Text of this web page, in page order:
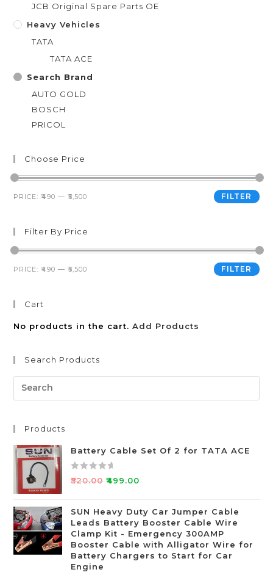
JCB Original Spare Parts OE
Heavy Vehicles
TATA
TATA ACE
Search Brand
AUTO GOLD
BOSCH
PRICOL
Choose Price
FILTER
PRICE:₹490 —₹5,500
Filter By Price
FILTER
PRICE:₹490 —₹5,500
Cart
No products in the cart.Add Products
Search Products
Products
Battery Cable Set Of 2 for TATA ACE
R
e
0
o
u
₹520.00 ₹499.00
SUN Heavy Duty Car Jumper Cable
Leads Battery Booster Cable Wire
Clamp Kit - Emergency 300AMP
Booster Cable with Alligator Wire for
Battery Chargers to Start for Car
Engine